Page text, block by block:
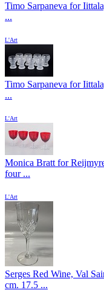
Timo Sarpaneva for
...
L'Art
Timo Sarpaneva for
...
L'Art
Monica Bratt for
four ...
L'Art
Serges Red Wine, Val
cm. 17.5 ...